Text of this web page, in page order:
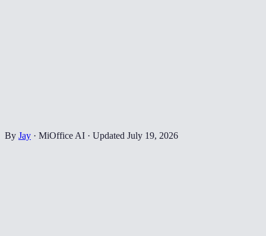
By Jay · MiOffice AI · Updated July 19, 2026